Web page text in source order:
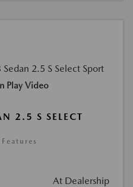
Play Video
2.5 S SELECT
At Dealership